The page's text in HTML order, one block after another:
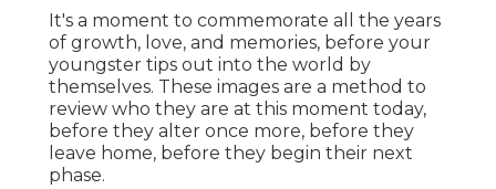
It's a moment to commemorate all the years
of growth, love, and memories, before your
youngster tips out into the world by
themselves. These images are a method to
review who they are at this moment today,
before they alter once more, before they
leave home, before they begin their next
phase.